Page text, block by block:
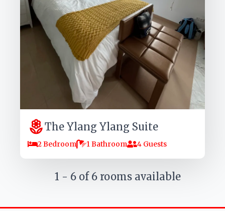
The Ylang Ylang Suite
2 Bedroom 1 Bathroom 4 Guests
1 - 6 of 6 rooms available